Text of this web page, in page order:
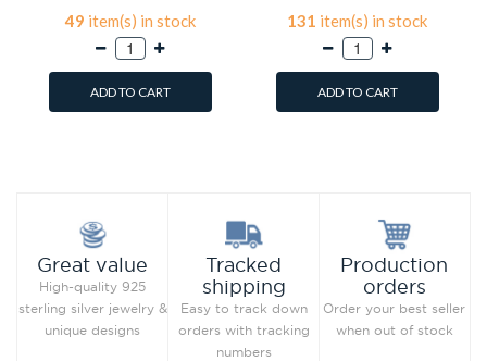
49 item(s) in stock
ADD TO CART
131 item(s) in stock
ADD TO CART
Great value
High-quality 925
sterling silver jewelry &
unique designs
Tracked
shipping
Easy to track down
orders with tracking
numbers
Production
orders
Order your best seller
when out of stock